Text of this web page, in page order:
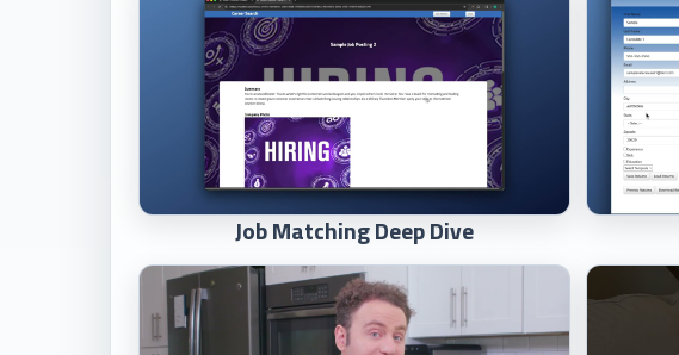
Job Matching Deep Dive